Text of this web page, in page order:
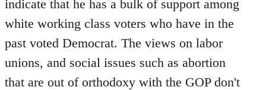
indicate that he has a bulk of support among
white working class voters who have in the
past voted Democrat. The views on labor
unions, and social issues such as abortion
that are out of orthodoxy with the GOP don't